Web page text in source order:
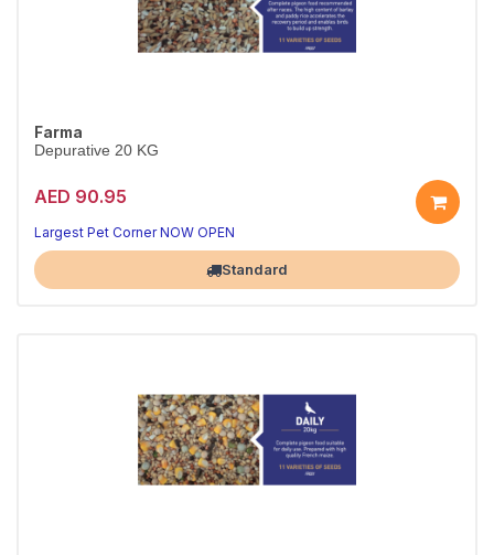
Farma
Depurative 20 KG
AED 90.95
Largest Pet Corner NOW OPEN
Standard